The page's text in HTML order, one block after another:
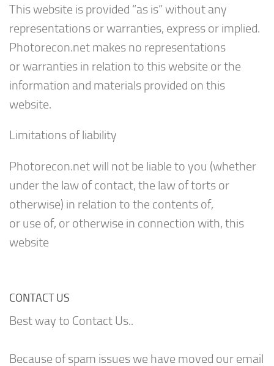
This website is provided “as is” without any
representations or warranties, express or implied.
Photorecon.net makes no representations
or warranties in relation to this website or the
information and materials provided on this
website.
Limitations of liability
Photorecon.net will not be liable to you (whether
under the law of contact, the law of torts or
otherwise) in relation to the contents of,
or use of, or otherwise in connection with, this
website
CONTACT US
Best way to Contact Us..
Because of spam issues we have moved our email